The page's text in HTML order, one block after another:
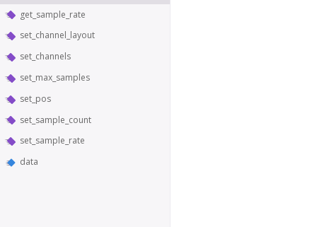
get_sample_rate
set_channel_layout
set_channels
set_max_samples
set_pos
set_sample_count
set_sample_rate
data